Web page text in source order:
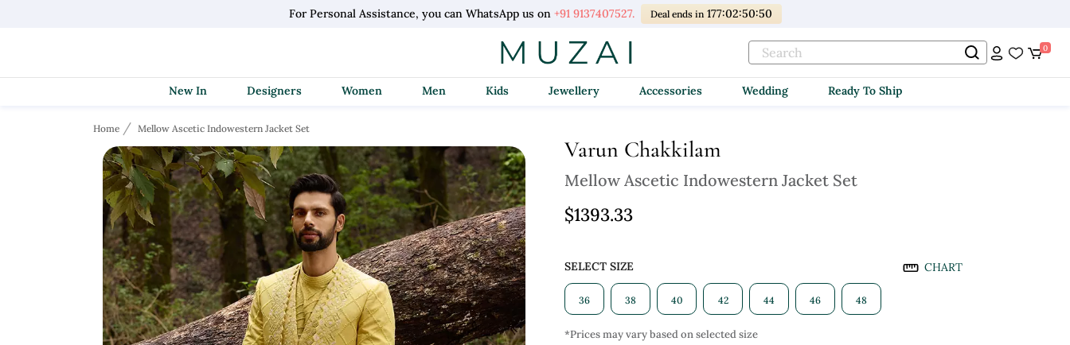
For Personal Assistance, you can WhatsApp us on +91 9137407527. Deal ends in 177:02:50:49
0
New In Designers Women Men Kids Jewellery Accessories Wedding Ready To Ship
Home Mellow Ascetic Indowestern Jacket Set
Varun Chakkilam
Mellow Ascetic Indowestern Jacket Set
$1393.33
SELECT SIZE CHART
36 38 40 42 44 46 48
*Prices may vary based on selected size